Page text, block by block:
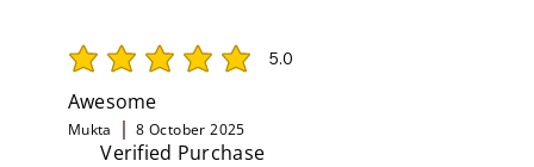
5.0
average rating is 5 out of 5
Awesome
Mukta 8 October 2025
Verified Purchase